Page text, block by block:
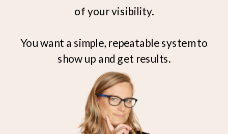
of your visibility.
You want a simple, repeatable system to
show up and get results.